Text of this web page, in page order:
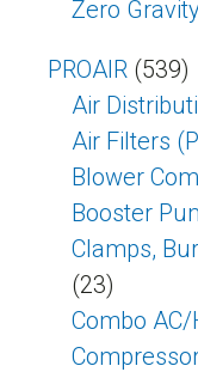
Zero
PROAIR (539)
Air
Air Filters
Blower
Booster
Clamps,
(23)
Combo AC/